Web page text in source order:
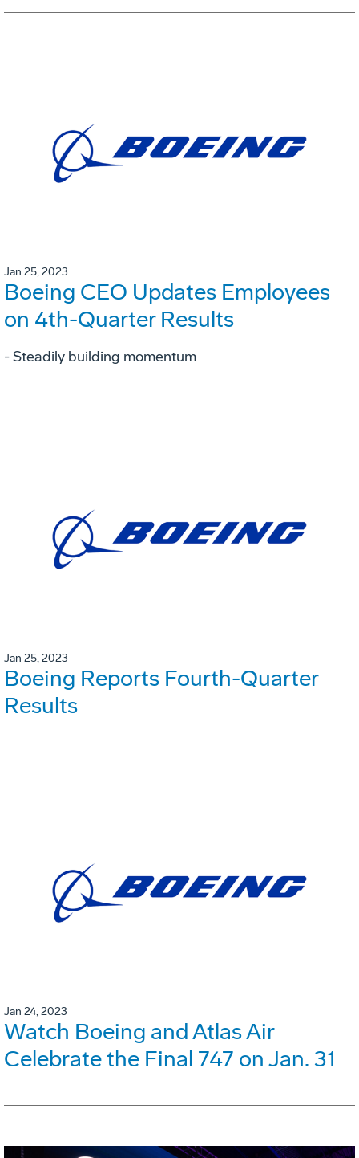
Jan 25, 2023
Boeing CEO Updates Employees
on 4th-Quarter Results
- Steadily building momentum
Jan 25, 2023
Boeing Reports Fourth-Quarter
Results
Jan 24, 2023
Watch Boeing and Atlas Air
Celebrate the Final 747 on Jan. 31